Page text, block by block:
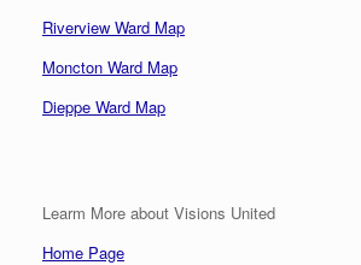
Riverview Ward Map
Moncton Ward Map
Dieppe Ward Map
Learm More about Visions United
Home Page